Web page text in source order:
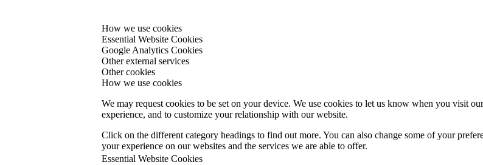
How we use cookies
Essential Website Cookies
Google Analytics Cookies
Other external services
Other cookies
How we use cookies
We may request cookies to be set on your device. We use cookies to let us know when you visit
experience, and to customize your relationship with our website.
Click on the different category headings to find out more. You can also change some of your
your experience on our websites and the services we are able to offer.
Essential Website Cookies